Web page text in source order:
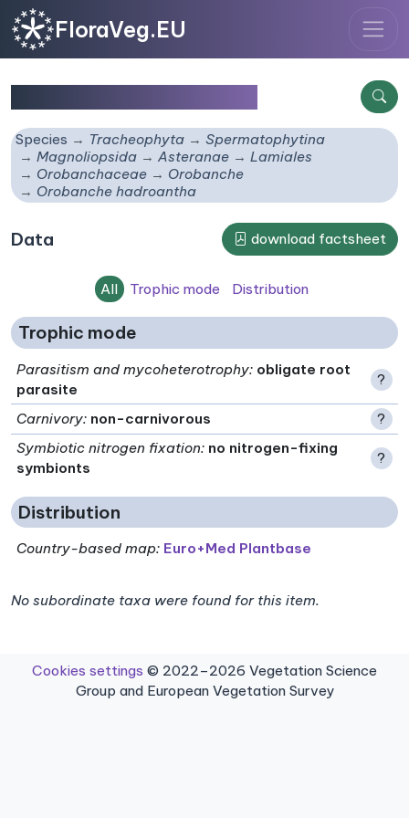
FloraVeg.EU
Species Tracheophyta
Spermatophytina
Magnoliopsida
Asteranae
Lamiales
Orobanchaceae
Orobanche
Orobanche hadroantha
Data download factsheet
All Trophic mode Distribution
Trophic mode
Parasitism and mycoheterotrophy: obligate root
parasite
?
Carnivory: non-carnivorous
?
Symbiotic nitrogen fixation: no nitrogen-fixing
symbionts
?
Distribution
Country-based map: Euro+Med Plantbase
No subordinate taxa were found for this item.
Cookies settings © 2022–2026 Vegetation Science
Group and European Vegetation Survey